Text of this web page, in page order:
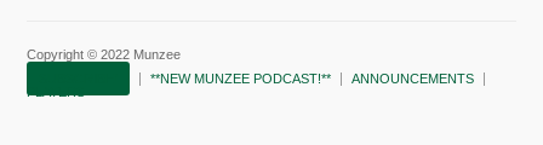
Copyright © 2022 Munzee
**NEW MUNZEE PODCAST!**
ANNOUNCEMENTS
PLAYERS